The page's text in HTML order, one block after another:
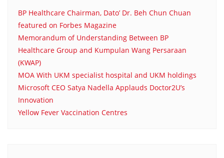
BP Healthcare Chairman, Dato’ Dr. Beh Chun Chuan
featured on Forbes Magazine
Memorandum of Understanding Between BP
Healthcare Group and Kumpulan Wang Persaraan
(KWAP)
MOA With UKM specialist hospital and UKM holdings
Microsoft CEO Satya Nadella Applauds Doctor2U’s
Innovation
Yellow Fever Vaccination Centres